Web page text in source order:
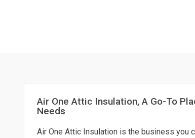
Air One Attic Insulation, A Go-To
Needs
Air One Attic Insulation is the business you